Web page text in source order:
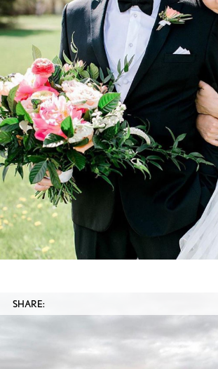
SHARE: